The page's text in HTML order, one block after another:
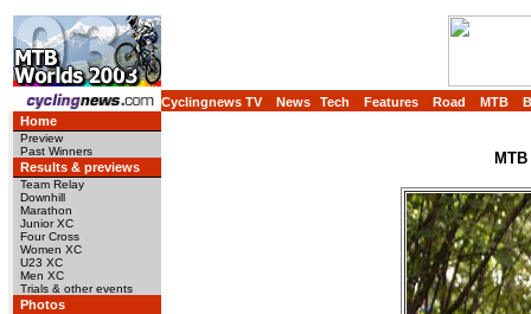
Cyclingnews TV News Tech Features Road MTB
Home
Preview
Past Winners
Results & previews
Team Relay
Downhill
Marathon
Junior XC
Four Cross
Women XC
U23 XC
Men XC
Trials & other events
Photos